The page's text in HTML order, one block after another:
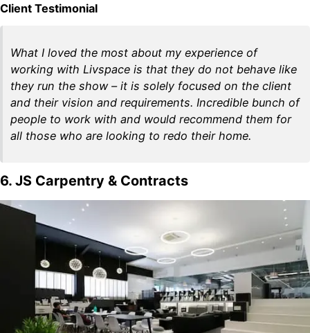
Client Testimonial
What I loved the most about my experience of
working with Livspace is that they do not behave like
they run the show – it is solely focused on the client
and their vision and requirements. Incredible bunch of
people to work with and would recommend them for
all those who are looking to redo their home.
6. JS Carpentry & Contracts